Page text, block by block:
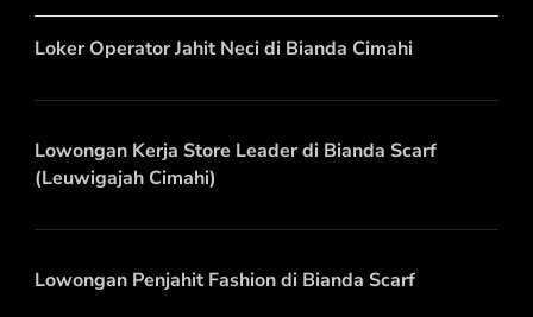
Loker Operator Jahit Neci di Bianda Cimahi
Lowongan Kerja Store Leader di Bianda Scarf
(Leuwigajah Cimahi)
Lowongan Penjahit Fashion di Bianda Scarf